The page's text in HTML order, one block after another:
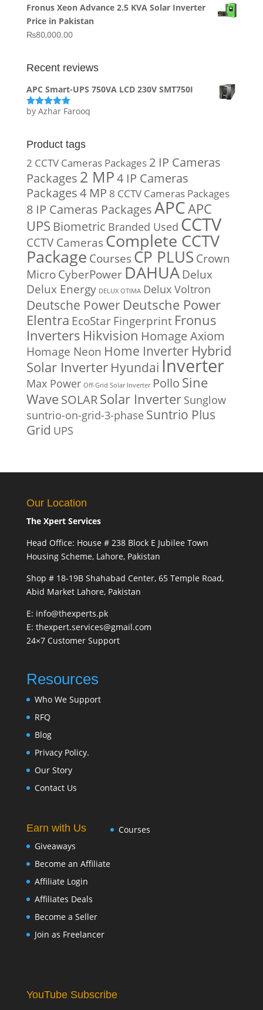
was:
₨15,800.00.
is:
Fronus Xeon Advance 2.5 KVA Solar Inverter
Price in Pakistan
₨80,000.00
Recent reviews
APC Smart-UPS 750VA LCD 230V SMT750I
Rated5out
by Azhar Farooq
Product tags
2 CCTV Cameras Packages 2 IP Cameras
Packages 2 MP4 IP Cameras
Packages4 MP 8 CCTV Cameras Packages
8 IP Cameras PackagesAPCAPC
UPS Biometric Branded Used CCTV
CCTV Cameras Complete CCTV
Package Courses CP PLUS Crown
MicroCyberPower DAHUA Delux
Delux Energy DELUX OTIMA Delux Voltron
Deutsche Power Deutsche Power
Elentra EcoStar Fingerprint Fronus
Inverters Hikvision Homage Axiom
Homage Neon Home Inverter Hybrid
Solar Inverter Hyundai Inverter
Max Power Off-Grid Solar Inverter Pollo Sine
WaveSOLARSolar Inverter Sunglow
suntrio-on-grid-3-phase Suntrio Plus
Grid UPS
Our Location
The Xpert Services
Head Office: House # 238 Block E Jubilee Town
Housing Scheme, Lahore, Pakistan
Shop # 18-19B Shahabad Center, 65 Temple Road,
Abid Market Lahore, Pakistan
E: info@thexperts.pk
E: thexpert.services@gmail.com
24×7 Customer Support
Resources
Who We Support
RFQ
Blog
Privacy Policy.
Our Story
Contact Us
Earn with Us
Giveaways
Become an Affiliate
Affiliate Login
Affiliates Deals
Become a Seller
Join as Freelancer
Courses
YouTube Subscribe